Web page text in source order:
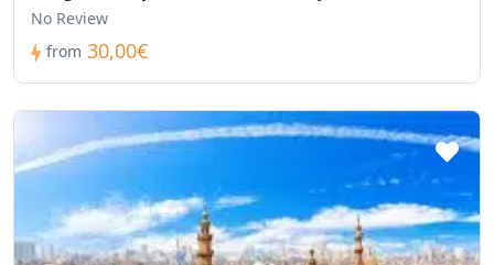
No Review
from 30,00€